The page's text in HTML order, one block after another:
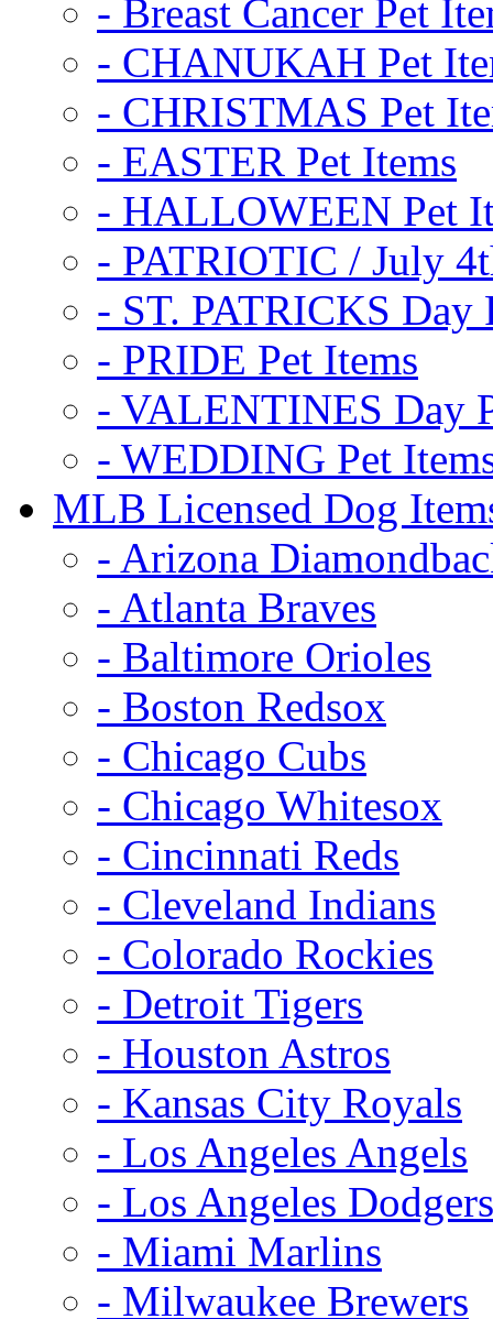
- Breast Cancer Pet
- CHANUKAH Pet
- CHRISTMAS Pet
- EASTER Pet Items
- HALLOWEEN Pet
- PATRIOTIC / July
- ST. PATRICKS Day
- PRIDE Pet Items
- VALENTINES Day
- WEDDING Pet
MLB Licensed Dog
- Arizona
- Atlanta Braves
- Baltimore Orioles
- Boston Redsox
- Chicago Cubs
- Chicago Whitesox
- Cincinnati Reds
- Cleveland Indians
- Colorado Rockies
- Detroit Tigers
- Houston Astros
- Kansas City Royals
- Los Angeles Angels
- Los Angeles Dodgers
- Miami Marlins
- Milwaukee Brewers